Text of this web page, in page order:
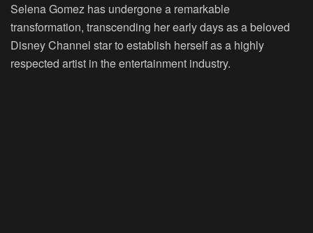
Selena Gomez has undergone a remarkable
transformation, transcending her early days as a beloved
Disney Channel star to establish herself as a highly
respected artist in the entertainment industry.